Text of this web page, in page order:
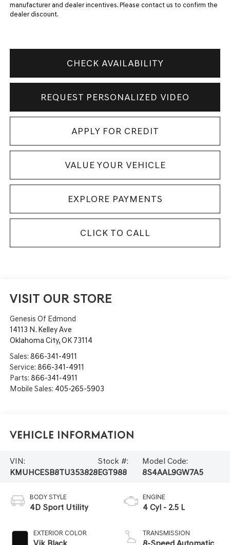
manufacturer and dealer incentives. Please contact us to confirm the
dealer discount.
CHECK AVAILABILITY
REQUEST PERSONALIZED VIDEO
APPLY FOR CREDIT
VALUE YOUR VEHICLE
EXPLORE PAYMENTS
CLICK TO CALL
VISIT OUR STORE
Genesis Of Edmond
14113 N. Kelley Ave
Oklahoma City,OK 73114
Sales: 866-341-4911
Service: 866-341-4911
Parts: 866-341-4911
Mobile Sales: 405-265-5903
Vehicle Information
VIN:
KMUHCESB8TU353828
Stock #:
EGT988
Model Code:
8S4AAL9GW7A5
BODY STYLE
4D Sport Utility
EXTERIOR COLOR
Vik Black
ENGINE
4 Cyl - 2.5 L
TRANSMISSION
8-Speed Automatic